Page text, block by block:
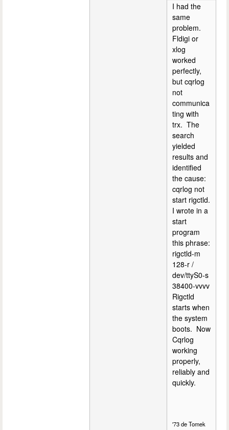
I had the
same
problem.
Fldigi or
xlog
worked
perfectly,
but cqrlog
not
communica
ting with
trx. The
search
yielded
results and
identified
the cause:
cqrlog not
start rigctld.
I wrote in a
start
program
this phrase:
rigctld-m
128-r /
dev/ttyS0-s
38400-vvvv
Rigctld
starts when
the system
boots. Now
Cqrlog
working
properly,
reliably and
quickly.
'73 de Tomek